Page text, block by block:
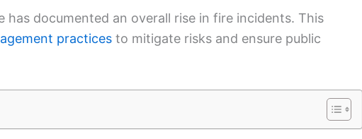
has documented an overall rise in fire incidents. This
practices to mitigate risks and ensure public